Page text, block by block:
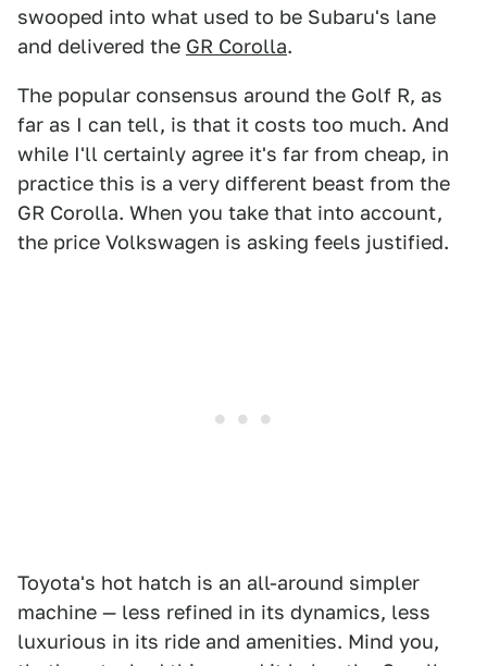
swooped into what used to be Subaru's lane
and delivered the GR Corolla.
The popular consensus around the Golf R, as
far as I can tell, is that it costs too much. And
while I'll certainly agree it's far from cheap, in
practice this is a very different beast from the
GR Corolla. When you take that into account,
the price Volkswagen is asking feels justified.
Toyota's hot hatch is an all-around simpler
machine — less refined in its dynamics, less
luxurious in its ride and amenities. Mind you,